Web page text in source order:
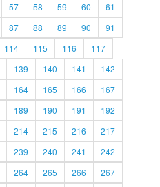
57 58 59 60
61
87 88 89 90
91
114 115 116
117
139 140 141
142
164 165 166
167
189 190 191
192
214 215 216
217
239 240 241
242
264 265 266 267